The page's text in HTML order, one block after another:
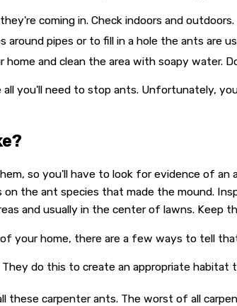
coming in. Check indoors and outdoors.
around pipes or to fill in a hole the ants are
home and clean the area with soapy water.
all you'll need to stop ants. Unfortunately,
so you'll have to look for evidence of
the ant species that made the mound.
and usually in the center of lawns. Keep
your home, there are a few ways to tell
do this to create an appropriate
these carpenter ants. The worst of all